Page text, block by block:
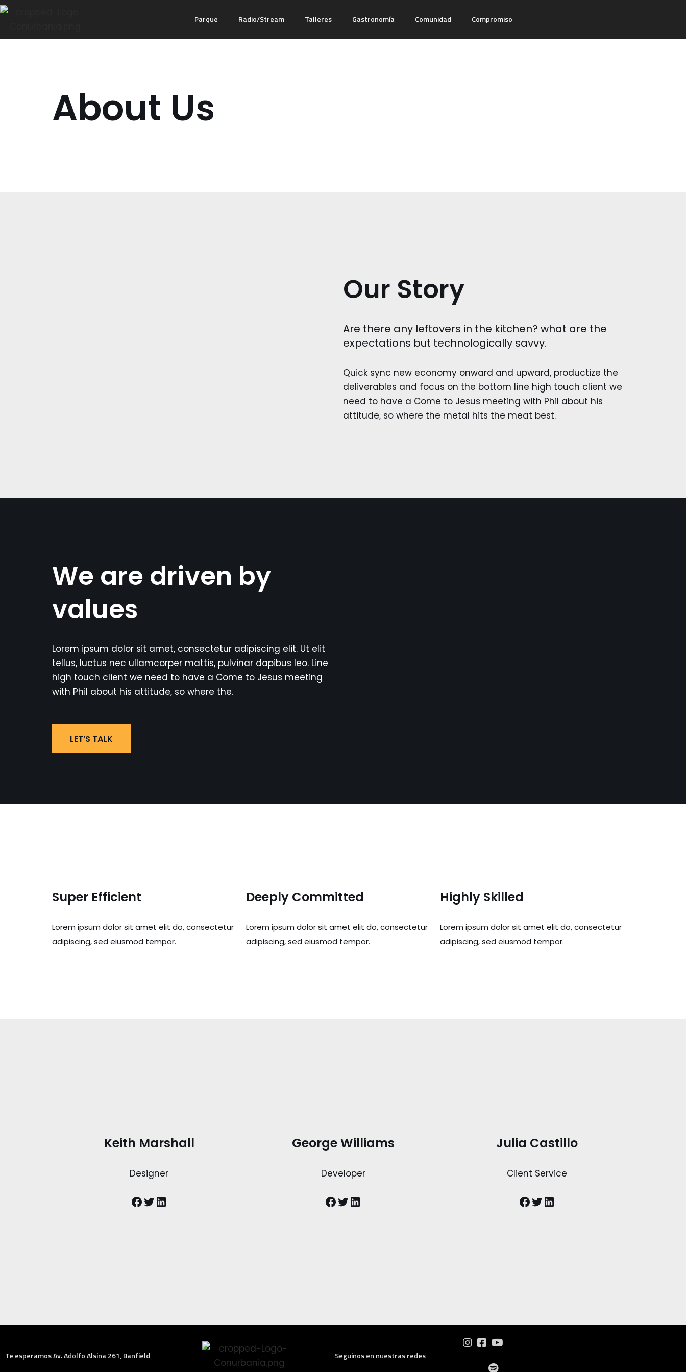
al
Parque Radio/Stream Talleres Gastronomía Comunidad Compromiso
About Us
Our Story
Are there any leftovers in the kitchen? what are the
expectations but technologically savvy.
Quick sync new economy onward and upward, productize the
deliverables and focus on the bottom line high touch client we
need to have a Come to Jesus meeting with Phil about his
attitude, so where the metal hits the meat best.
We are driven by
values
Lorem ipsum dolor sit amet, consectetur adipiscing elit. Ut elit
tellus, luctus nec ullamcorper mattis, pulvinar dapibus leo. Line
high touch client we need to have a Come to Jesus meeting
with Phil about his attitude, so where the.
LET’S TALK
Super Efficient
Lorem ipsum dolor sit amet elit do, consectetur
adipiscing, sed eiusmod tempor.
Deeply Committed
Lorem ipsum dolor sit amet elit do, consectetur
adipiscing, sed eiusmod tempor.
Highly Skilled
Lorem ipsum dolor sit amet elit do, consectetur
adipiscing, sed eiusmod tempor.
Keith Marshall
Designer
George Williams
Developer
Julia Castillo
Client Service
Te esperamos Av. Adolfo Alsina 261, Banfield Seguinos en nuestras redes